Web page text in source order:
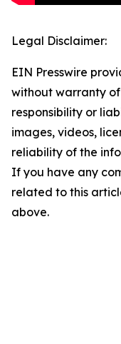
Legal Disclaimer:
EIN Presswire
without warranty
responsibility or
images, videos,
reliability of the
If you have any
related to this
above.